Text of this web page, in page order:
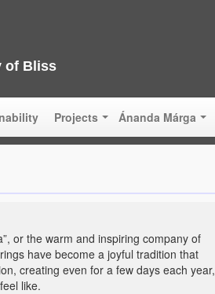
of Bliss
Projects Ánanda Márga
or the warm and inspiring company of
have become a joyful tradition that
creating even for a few days each year,
like.